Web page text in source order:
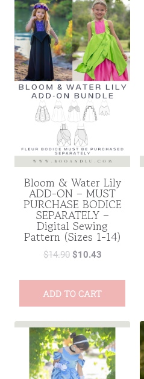
Bloom & Water Lily
ADD-ON – MUST
PURCHASE BODICE
SEPARATELY –
Digital Sewing
Pattern (Sizes 1-14)
$14.90 $10.43
ADD TO CART